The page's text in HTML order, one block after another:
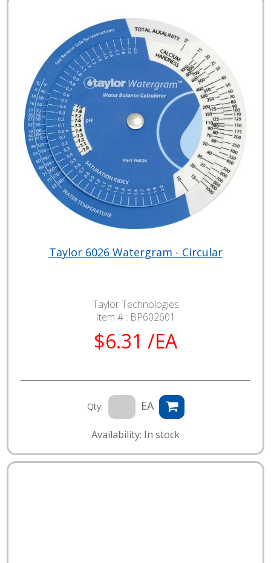
Taylor 6026 Watergram - Circular
Taylor Technologies
Item # : BP602601
$6.31 /EA
Qty: EA
Availability: In stock